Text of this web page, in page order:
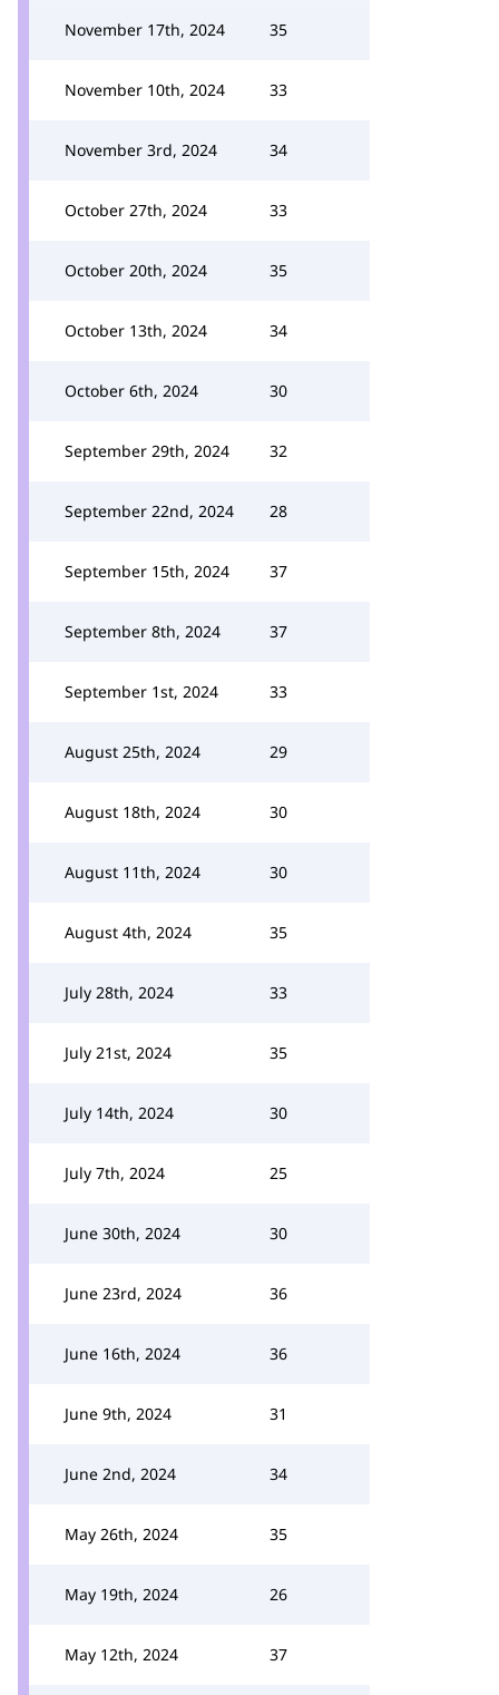
November 17th, 2024 35
November 10th, 2024 33
November 3rd, 2024 34
October 27th, 2024 33
October 20th, 2024 35
October 13th, 2024 34
October 6th, 2024 30
September 29th, 2024 32
September 22nd, 2024 28
September 15th, 2024 37
September 8th, 2024 37
September 1st, 2024 33
August 25th, 2024 29
August 18th, 2024 30
August 11th, 2024 30
August 4th, 2024 35
July 28th, 2024 33
July 21st, 2024 35
July 14th, 2024 30
July 7th, 2024 25
June 30th, 2024 30
June 23rd, 2024 36
June 16th, 2024 36
June 9th, 2024 31
June 2nd, 2024 34
May 26th, 2024 35
May 19th, 2024 26
May 12th, 2024 37